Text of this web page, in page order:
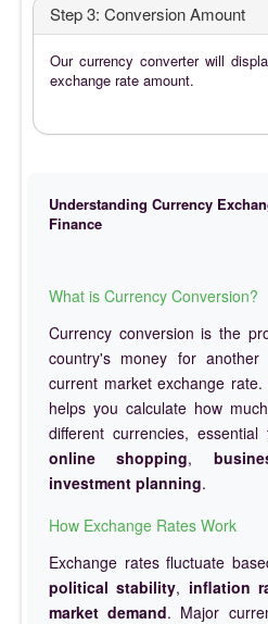
Step 3: Conversion Amount
Our currency converter will
exchange rate amount.
Understanding Currency
Finance
What is Currency Conversion?
Currency conversion is the
country's money for
current market exchange
helps you calculate how
different currencies, essential
online shopping,
investment planning.
How Exchange Rates Work
Exchange rates fluctuate
political stability, inflation
market demand. Major